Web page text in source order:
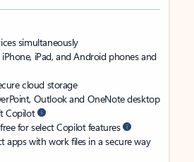
simultaneously
iPad, and Android phones and
cloud storage
Outlook and OneNote desktop
Copilot
for select Copilot features
apps with work files in a secure way